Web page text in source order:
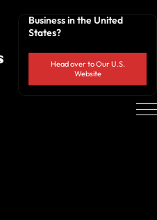
Business in the United
States?
Head over to Our U.S.
Website